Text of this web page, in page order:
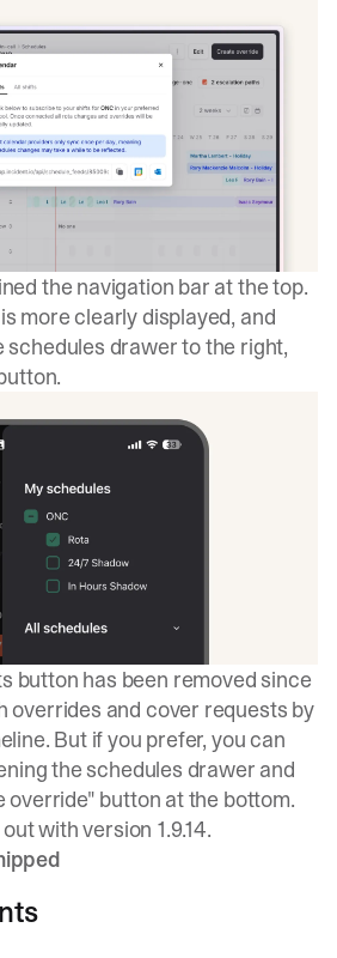
the navigation bar at the top.
more clearly displayed, and
drawer to the right,
button has been removed since
overrides and cover requests by
But if you prefer, you can
the schedules drawer and
override" button at the bottom.
with version 1.9.14.